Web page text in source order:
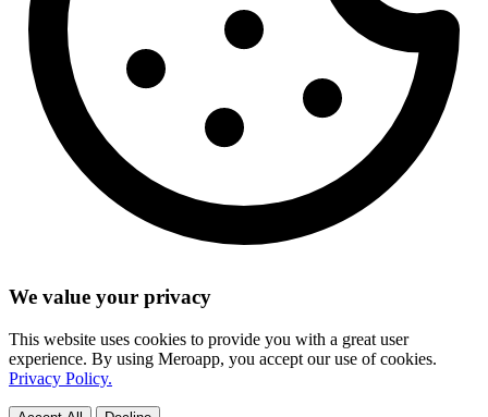
We value your privacy
This website uses cookies to provide you with a great user
experience. By using Meroapp, you accept our use of cookies.
Privacy Policy.